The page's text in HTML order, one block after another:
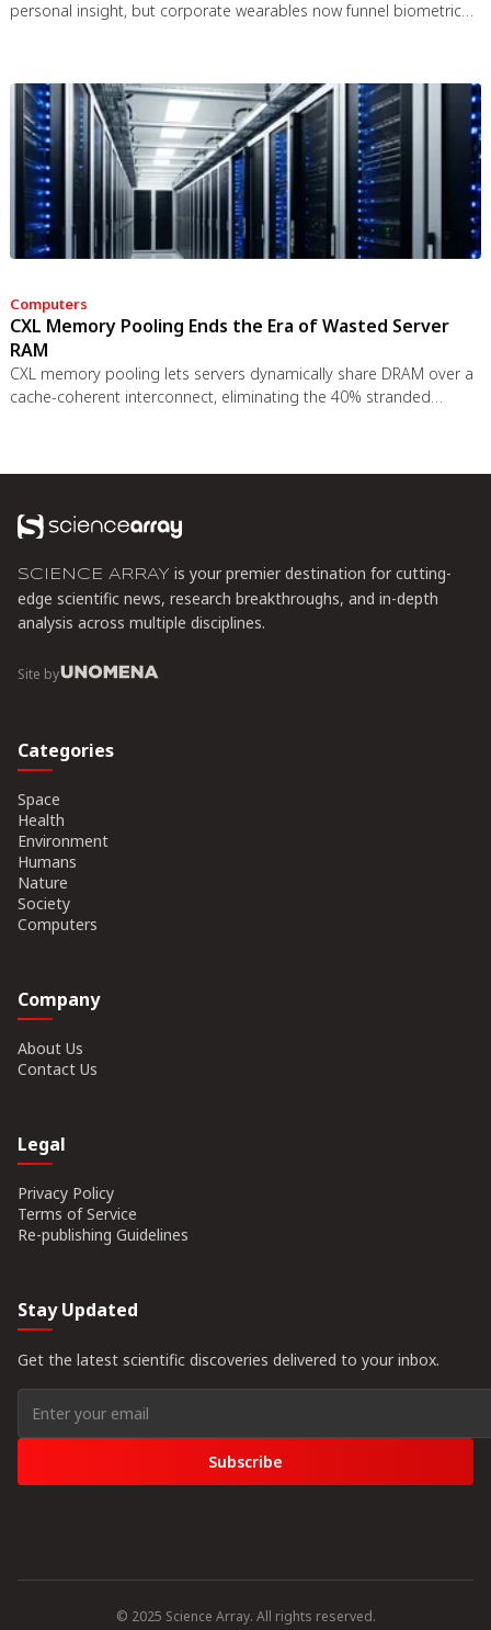
personal insight, but corporate wearables now funnel biometric
regulatory void enables health data to be sold for pennies while
generating anxiety instead of empowerment.
Computers
CXL Memory Pooling Ends the Era of Wasted Server
RAM
CXL memory pooling lets servers dynamically share DRAM over a
cache-coherent interconnect, eliminating the 40% stranded
SCIENCE ARRAY is your premier destination for cutting-
edge scientific news, research breakthroughs, and in-depth
analysis across multiple disciplines.
Site by
Categories
Space
Health
Environment
Humans
Nature
Society
Computers
Company
About Us
Contact Us
Legal
Privacy Policy
Terms of Service
Re-publishing Guidelines
Stay Updated
Get the latest scientific discoveries delivered to your inbox.
Subscribe
© 2025 Science Array. All rights reserved.